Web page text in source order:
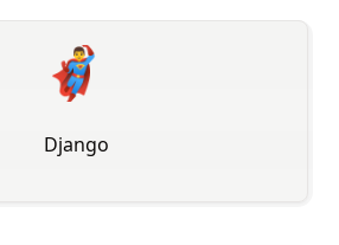
🦸‍♂
️ Django